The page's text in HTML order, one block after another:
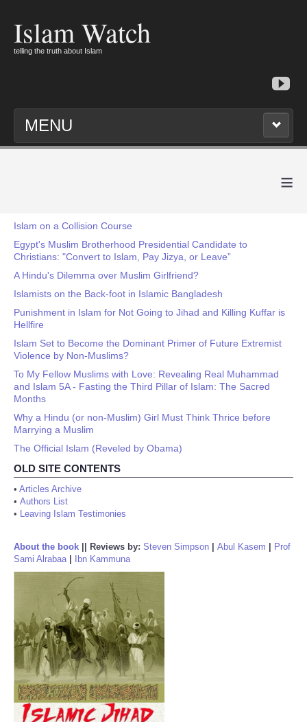
Islam Watch
telling the truth about Islam
MENU
≡
Islam on a Collision Course
Egypt's Muslim Brotherhood Presidential Candidate to
Christians: "Convert to Islam, Pay Jizya, or Leave”
A Hindu's Dilemma over Muslim Girlfriend?
Islamists on the Back-foot in Islamic Bangladesh
Punishment in Islam for Not Going to Jihad and Killing Kuffar is
Hellfire
Islam Set to Become the Dominant Primer of Future Extremist
Violence by Non-Muslims?
To My Fellow Muslims with Love: Revealing Real Muhammad
and Islam 5A - Fasting the Third Pillar of Islam: The Sacred
Months
Why a Hindu (or non-Muslim) Girl Must Think Thrice before
Marrying a Muslim
The Official Islam (Reveled by Obama)
OLD SITE CONTENTS
• Articles Archive
• Authors List
• Leaving Islam Testimonies
About the book Reviews by: Steven Simpson Abul Kasem
Prof
Sami Alrabaa| Ibn Kammuna